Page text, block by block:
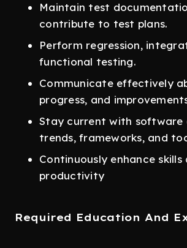
Maintain test
contribute to test plans.
Perform regression,
functional testing.
Communicate effectively
progress, and
Stay current with software
trends, frameworks, and
Continuously enhance skills
productivity
Required Education And